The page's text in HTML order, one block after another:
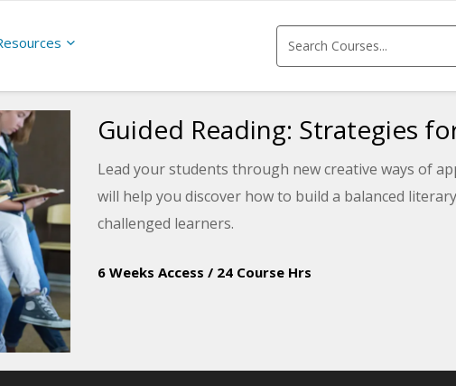
Guided Reading: Strategies
Lead your students through new creative ways of
will help you discover how to build a balanced
challenged learners.
6 Weeks Access / 24 Course Hrs